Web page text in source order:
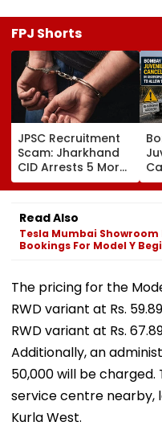
FPJ Shorts
JPSC Recruitment
Scam: Jharkhand
CID Arrests 5 More,
Total Arrests Rise
To 19 As SIT Probe
Intensifies
Read Also
Tesla Mumbai Showroom
Bookings For Model Y
The pricing for the
RWD variant at Rs.
RWD variant at Rs.
Additionally, an
50,000 will be charged.
service centre nearby,
Kurla West.